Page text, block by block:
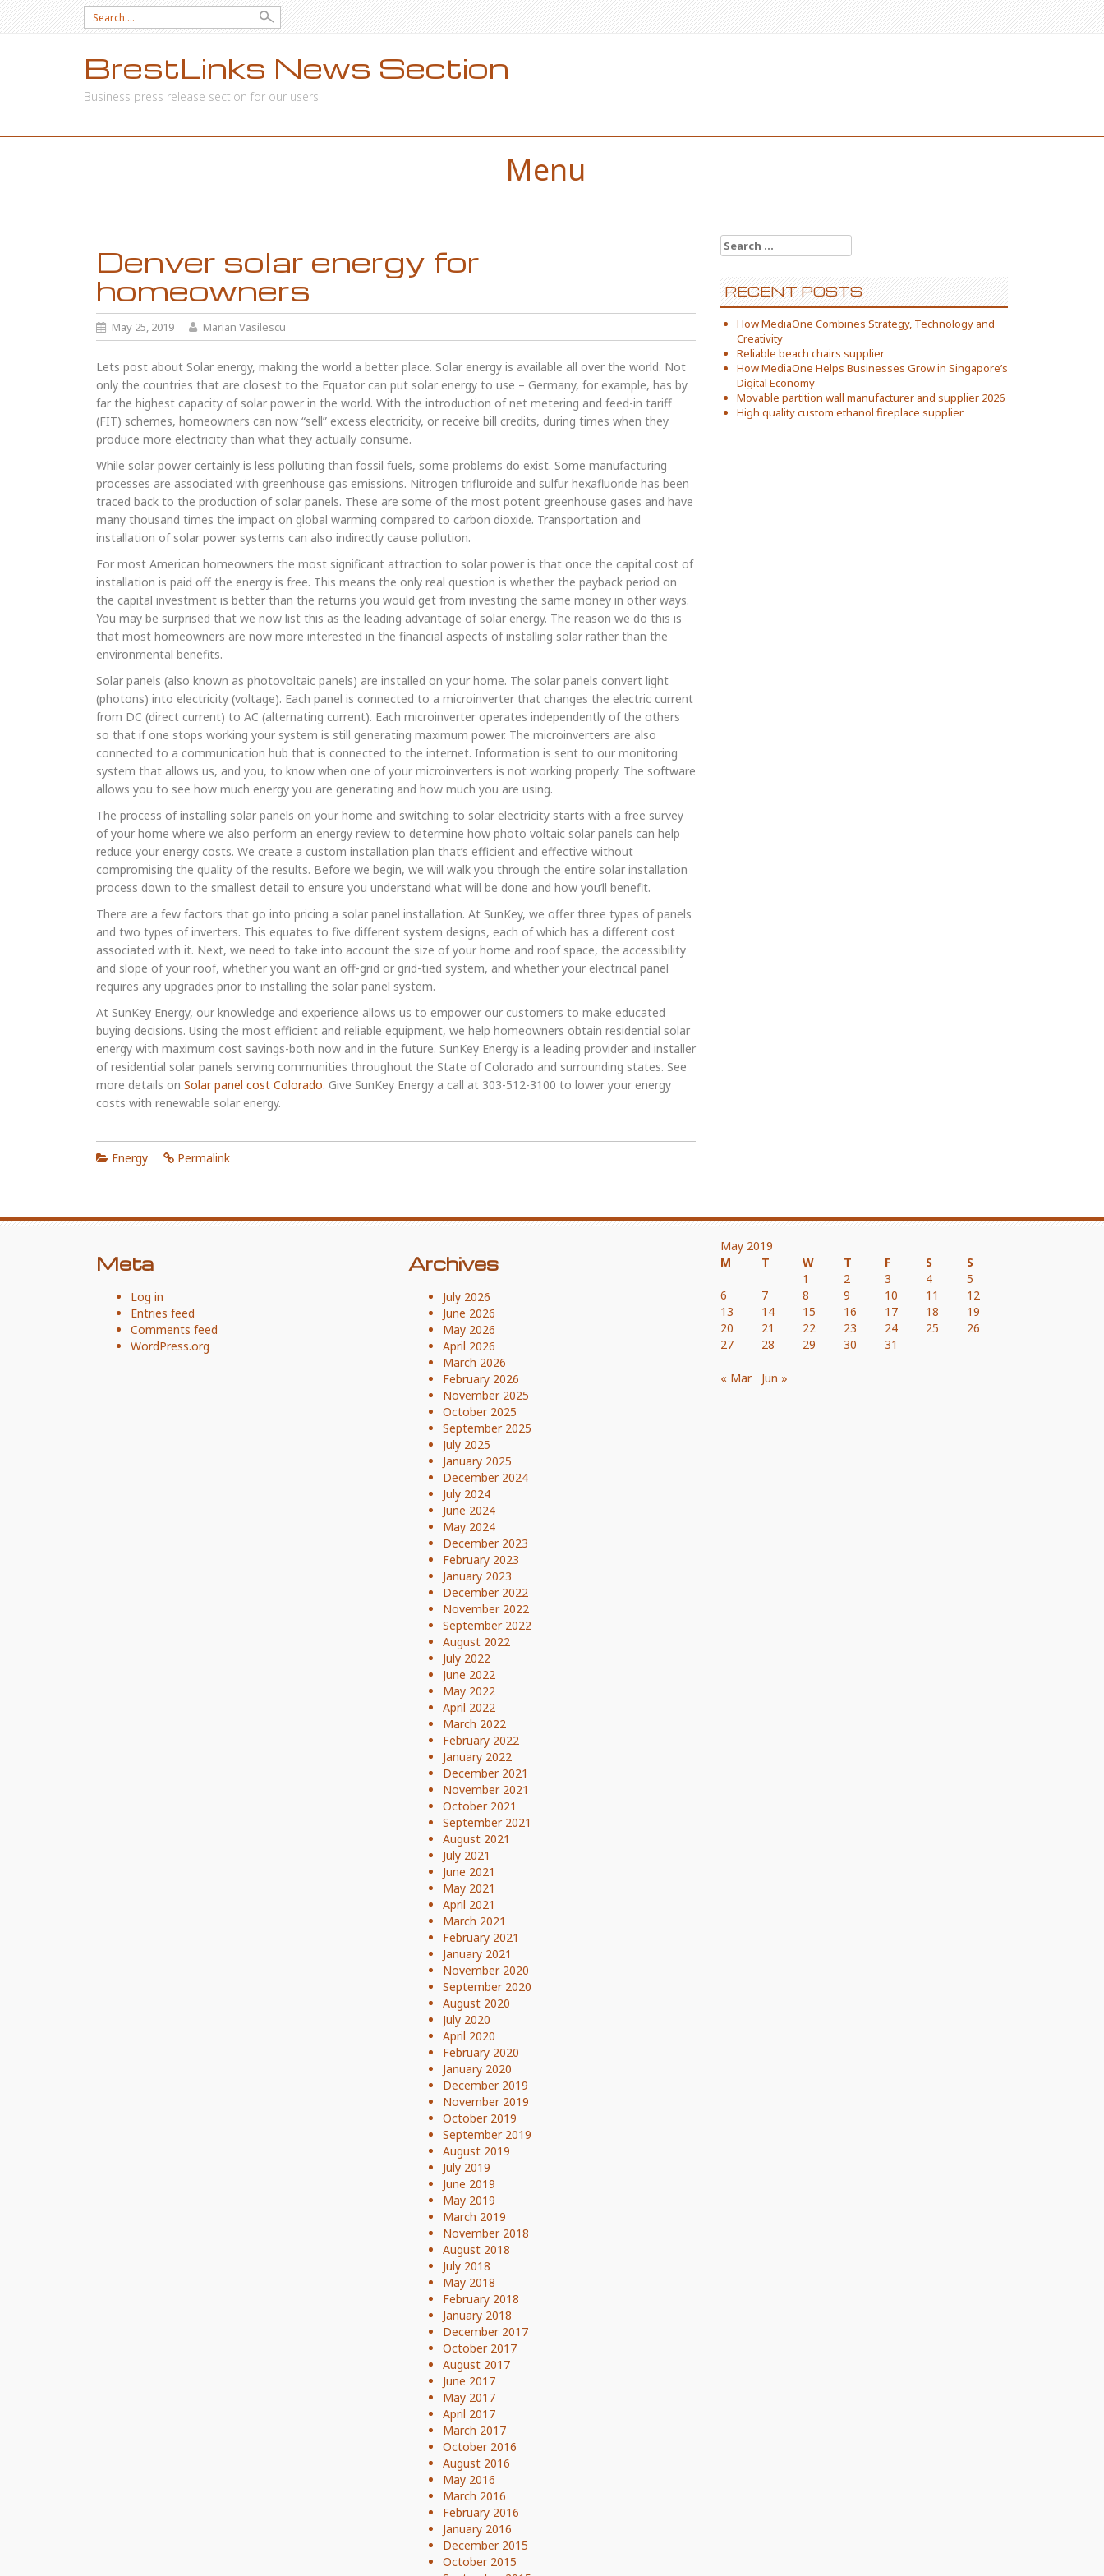
Search
for:
BrestLinks News Section
Business press release section for our users.
Menu
Denver solar energy for
homeowners
May 25, 2019 Marian Vasilescu
Lets post about Solar energy, making the world a better place. Solar energy is available all over the world. Not
only the countries that are closest to the Equator can put solar energy to use – Germany, for example, has by
far the highest capacity of solar power in the world. With the introduction of net metering and feed-in tariff
(FIT) schemes, homeowners can now “sell” excess electricity, or receive bill credits, during times when they
produce more electricity than what they actually consume.
While solar power certainly is less polluting than fossil fuels, some problems do exist. Some manufacturing
processes are associated with greenhouse gas emissions. Nitrogen trifluroide and sulfur hexafluoride has been
traced back to the production of solar panels. These are some of the most potent greenhouse gases and have
many thousand times the impact on global warming compared to carbon dioxide. Transportation and
installation of solar power systems can also indirectly cause pollution.
For most American homeowners the most significant attraction to solar power is that once the capital cost of
installation is paid off the energy is free. This means the only real question is whether the payback period on
the capital investment is better than the returns you would get from investing the same money in other ways.
You may be surprised that we now list this as the leading advantage of solar energy. The reason we do this is
that most homeowners are now more interested in the financial aspects of installing solar rather than the
environmental benefits.
Solar panels (also known as photovoltaic panels) are installed on your home. The solar panels convert light
(photons) into electricity (voltage). Each panel is connected to a microinverter that changes the electric current
from DC (direct current) to AC (alternating current). Each microinverter operates independently of the others
so that if one stops working your system is still generating maximum power. The microinverters are also
connected to a communication hub that is connected to the internet. Information is sent to our monitoring
system that allows us, and you, to know when one of your microinverters is not working properly. The software
allows you to see how much energy you are generating and how much you are using.
The process of installing solar panels on your home and switching to solar electricity starts with a free survey
of your home where we also perform an energy review to determine how photo voltaic solar panels can help
reduce your energy costs. We create a custom installation plan that’s efficient and effective without
compromising the quality of the results. Before we begin, we will walk you through the entire solar installation
process down to the smallest detail to ensure you understand what will be done and how you’ll benefit.
There are a few factors that go into pricing a solar panel installation. At SunKey, we offer three types of panels
and two types of inverters. This equates to five different system designs, each of which has a different cost
associated with it. Next, we need to take into account the size of your home and roof space, the accessibility
and slope of your roof, whether you want an off-grid or grid-tied system, and whether your electrical panel
requires any upgrades prior to installing the solar panel system.
At SunKey Energy, our knowledge and experience allows us to empower our customers to make educated
buying decisions. Using the most efficient and reliable equipment, we help homeowners obtain residential solar
energy with maximum cost savings-both now and in the future. SunKey Energy is a leading provider and installer
of residential solar panels serving communities throughout the State of Colorado and surrounding states. See
more details on Solar panel cost Colorado. Give SunKey Energy a call at 303-512-3100 to lower your energy
costs with renewable solar energy.
Energy Permalink
Search
for:
RECENT POSTS
How MediaOne Combines Strategy, Technology and
Creativity
Reliable beach chairs supplier
How MediaOne Helps Businesses Grow in Singapore’s
Digital Economy
Movable partition wall manufacturer and supplier 2026
High quality custom ethanol fireplace supplier
Meta
Log in
Entries feed
Comments feed
WordPress.org
Archives
July 2026
June 2026
May 2026
April 2026
March 2026
February 2026
November 2025
October 2025
September 2025
July 2025
January 2025
December 2024
July 2024
June 2024
May 2024
December 2023
February 2023
January 2023
December 2022
November 2022
September 2022
August 2022
July 2022
June 2022
May 2022
April 2022
March 2022
February 2022
January 2022
December 2021
November 2021
October 2021
September 2021
August 2021
July 2021
June 2021
May 2021
April 2021
March 2021
February 2021
January 2021
November 2020
September 2020
August 2020
July 2020
April 2020
February 2020
January 2020
December 2019
November 2019
October 2019
September 2019
August 2019
July 2019
June 2019
May 2019
March 2019
November 2018
August 2018
July 2018
May 2018
February 2018
January 2018
December 2017
October 2017
August 2017
June 2017
May 2017
April 2017
March 2017
October 2016
August 2016
May 2016
March 2016
February 2016
January 2016
December 2015
October 2015
May 2019
M
T W T F S
S
1
2 3 4
5
6
7 8 9 10 11
12
13
14 15 16 17 18
19
20
21 22 23 24 25
26
27
28 29 30 31
« Mar Jun »